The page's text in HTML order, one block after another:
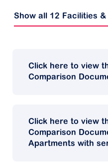
Show all 12 Facilities
Click here to view
Comparison
Click here to view
Comparison
Apartments with